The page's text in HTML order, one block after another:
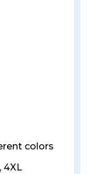
colors
4XL